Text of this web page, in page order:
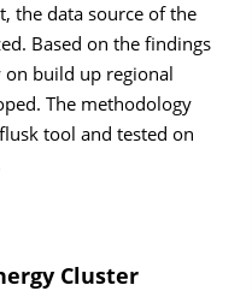
the data source of the
Based on the findings
build up regional
The methodology
tool and tested on
Cluster